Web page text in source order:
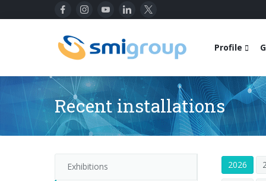
Profile
Recent installations
Exhibitions 2026